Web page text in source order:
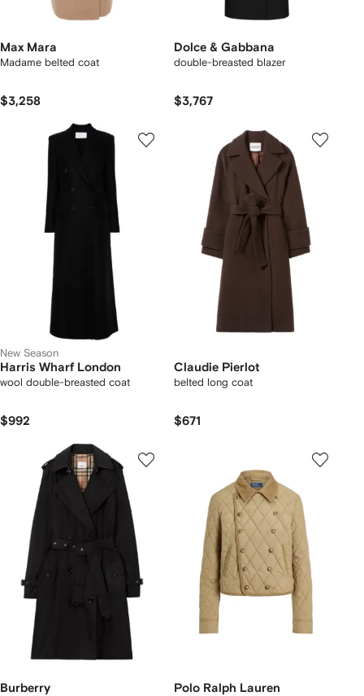
Max Mara
Madame belted coat
$3,258
Dolce & Gabbana
double-breasted blazer
$3,767
New Season
Harris Wharf London
wool double-breasted coat
$992
Claudie Pierlot
belted long coat
$671
Burberry Polo Ralph Lauren